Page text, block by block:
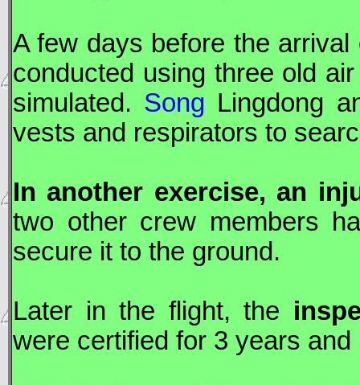
A few days before the
conducted using three old
simulated. Song Lingdong
vests and respirators to
In another exercise, an
two other crew members
secure it to the ground.
Later in the flight, the
were certified for 3 years